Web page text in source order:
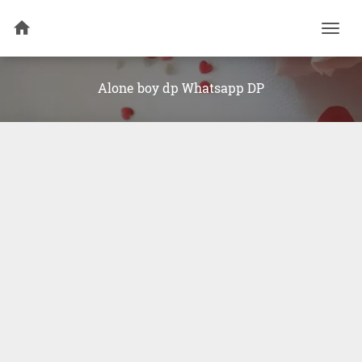
Alone boy dp Whatsapp DP